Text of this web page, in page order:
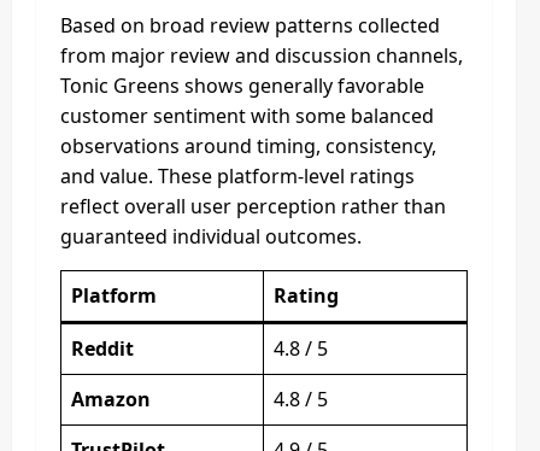
Based on broad review patterns collected
from major review and discussion channels,
Tonic Greens shows generally favorable
customer sentiment with some balanced
observations around timing, consistency,
and value. These platform-level ratings
reflect overall user perception rather than
guaranteed individual outcomes.
Platform
Rating
Reddit
4.8 / 5
Amazon
4.8 / 5